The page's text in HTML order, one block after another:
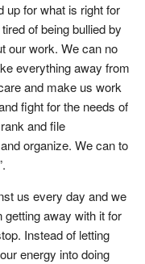
up for what is right for
of being bullied by
our work. We can no
everything away from
and make us work
fight for the needs of
and file
organize. We can to
us every day and we
getting away with it for
Instead of letting
energy into doing